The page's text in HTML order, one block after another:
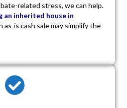
related stress, we can help.
an inherited house in
as-is cash sale may simplify the